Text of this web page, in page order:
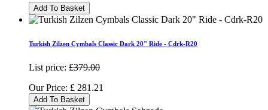
Add To Basket
Turkish Zilzen Cymbals Classic Dark 20" Ride - Cdrk-R20
List price: £379.00
Our Price: £ 281.21
Add To Basket